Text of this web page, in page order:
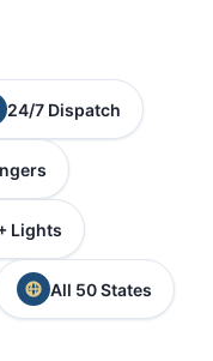
24/7 Dispatch
Lights
All 50 States